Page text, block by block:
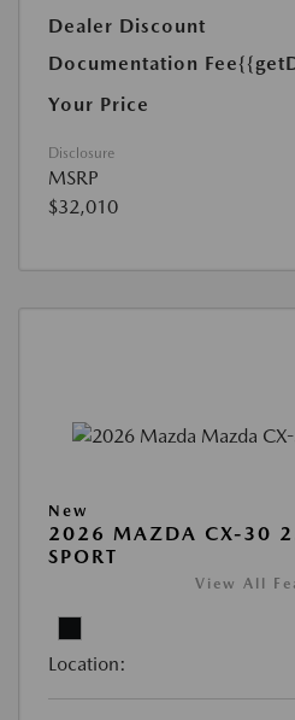
Dealer Discount
Documentation Fee
Your Price
Disclosure
MSRP
$32,010
New
2026 MAZDA CX-30
SPORT
View All
Location: